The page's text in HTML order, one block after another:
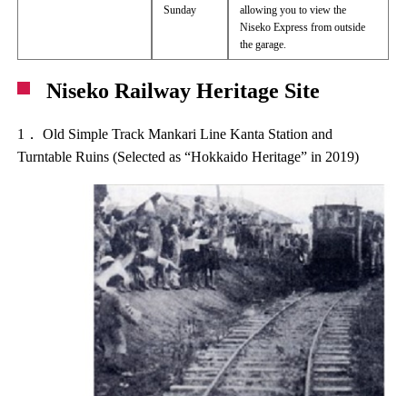
Sunday
allowing you to view the
Niseko Express from outside
the garage.
Niseko Railway Heritage Site
1． Old Simple Track Mankari Line Kanta Station and
Turntable Ruins (Selected as “Hokkaido Heritage” in 2019)